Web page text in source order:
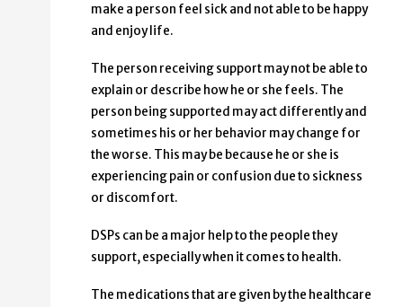
make a person feel sick and not able to be happy
and enjoy life.
The person receiving support may not be able to
explain or describe how he or she feels. The
person being supported may act differently and
sometimes his or her behavior may change for
the worse. This may be because he or she is
experiencing pain or confusion due to sickness
or discomfort.
DSPs can be a major help to the people they
support, especially when it comes to health.
The medications that are given by the healthcare